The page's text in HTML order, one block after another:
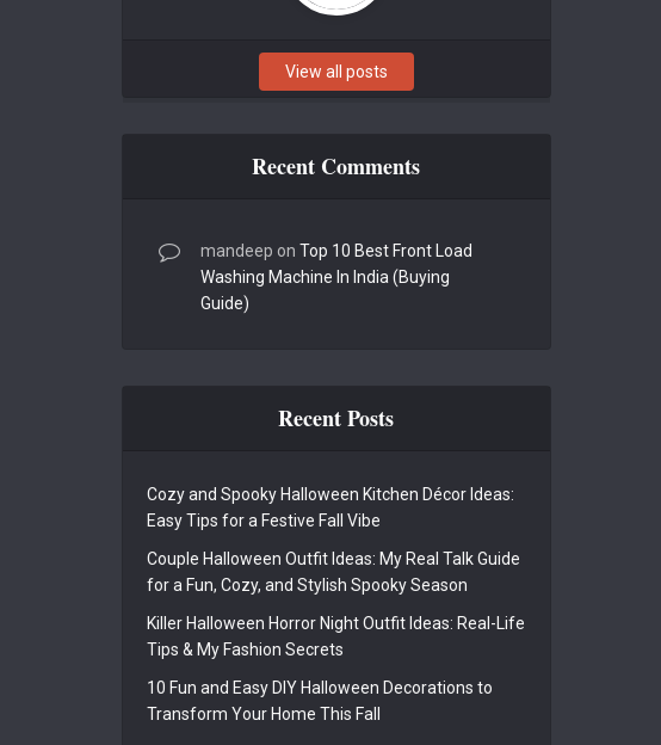
View all posts
Recent Comments
mandeep on Top 10 Best Front Load
Washing Machine In India (Buying
Guide)
Recent Posts
Cozy and Spooky Halloween Kitchen Décor Ideas:
Easy Tips for a Festive Fall Vibe
Couple Halloween Outfit Ideas: My Real Talk Guide
for a Fun, Cozy, and Stylish Spooky Season
Killer Halloween Horror Night Outfit Ideas: Real-Life
Tips & My Fashion Secrets
10 Fun and Easy DIY Halloween Decorations to
Transform Your Home This Fall